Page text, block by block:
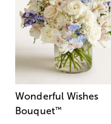
Wonderful Wishes
Bouquet™